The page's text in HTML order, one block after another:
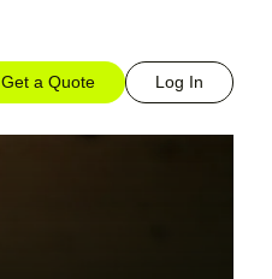
Log In
Get a Quote